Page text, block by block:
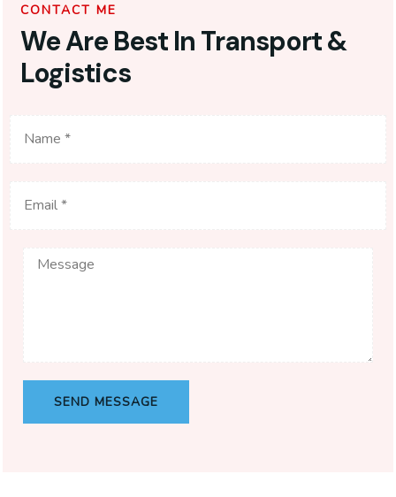
CONTACT ME
We Are Best In Transport &
Logistics